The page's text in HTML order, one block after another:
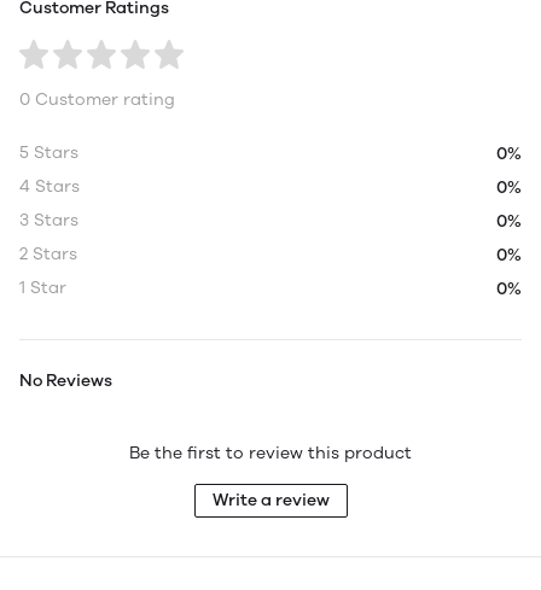
Customer Ratings
0 Customer rating
5 Stars
0%
4 Stars
0%
3 Stars
0%
2 Stars
0%
1 Star
0%
No Reviews
Be the first to review this product
Write a review